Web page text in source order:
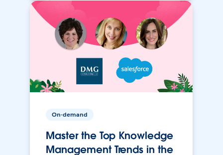
On-demand
Master the Top Knowledge
Management Trends in the